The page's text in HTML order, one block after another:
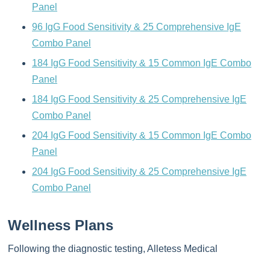
Panel
96 IgG Food Sensitivity & 25 Comprehensive IgE
Combo Panel
184 IgG Food Sensitivity & 15 Common IgE Combo
Panel
184 IgG Food Sensitivity & 25 Comprehensive IgE
Combo Panel
204 IgG Food Sensitivity & 15 Common IgE Combo
Panel
204 IgG Food Sensitivity & 25 Comprehensive IgE
Combo Panel
Wellness Plans
Following the diagnostic testing, Alletess Medical